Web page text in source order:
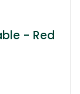
- Red